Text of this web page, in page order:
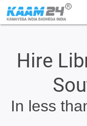
Hire
In less